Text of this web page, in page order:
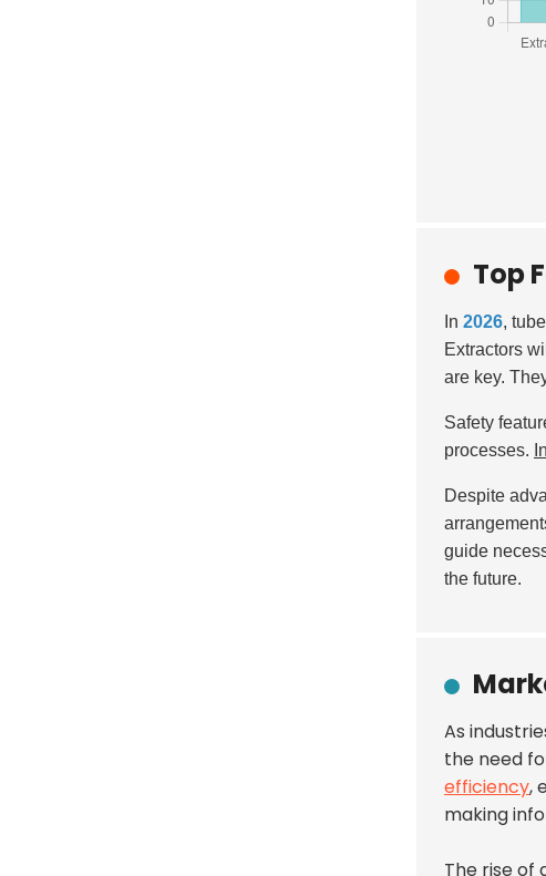
Top
In 2026,
Extractors
are key.
Safety
processes.
Despite
guide
the future.
As
the need
efficiency,
making
The rise of